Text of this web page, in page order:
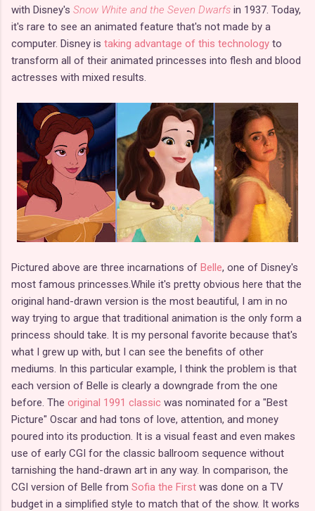
with Disney's Snow White and the Seven Dwarfs in 1937. Today,
it's rare to see an animated feature that's not made by a
computer. Disney is taking advantage of this technology to
transform all of their animated princesses into flesh and blood
actresses with mixed results.
Pictured above are three incarnations of Belle, one of Disney's
most famous princesses.While it's pretty obvious here that the
original hand-drawn version is the most beautiful, I am in no
way trying to argue that traditional animation is the only form a
princess should take. It is my personal favorite because that's
what I grew up with, but I can see the benefits of other
mediums. In this particular example, I think the problem is that
each version of Belle is clearly a downgrade from the one
before. The original 1991 classic was nominated for a "Best
Picture" Oscar and had tons of love, attention, and money
poured into its production. It is a visual feast and even makes
use of early CGI for the classic ballroom sequence without
tarnishing the hand-drawn art in any way. In comparison, the
CGI version of Belle from Sofia the First was done on a TV
budget in a simplified style to match that of the show. It works